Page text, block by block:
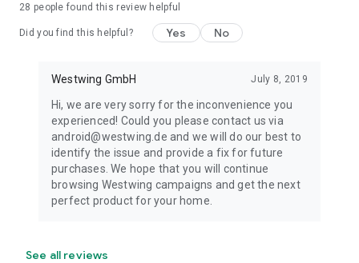
28 people found this review helpful
Did you find this helpful? Yes No
Westwing GmbH July 8, 2019
Hi, we are very sorry for the inconvenience you
experienced! Could you please contact us via
android@westwing.de and we will do our best to
identify the issue and provide a fix for future
purchases. We hope that you will continue
browsing Westwing campaigns and get the next
perfect product for your home.
See all reviews